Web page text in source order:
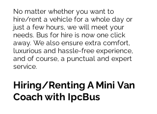
No matter whether you want to
hire/rent a vehicle for a whole day or
just a few hours, we will meet your
needs. Bus for hire is now one click
away. We also ensure extra comfort,
luxurious and hassle-free experience,
and of course, a punctual and expert
service.
Hiring/Renting A Mini Van
Coach with IpcBus